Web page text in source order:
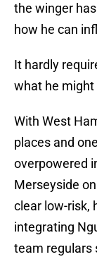
the winger
how he can
It hardly
what he
With West
places and
overpowered
Merseyside
clear low-risk,
integrating
team regulars